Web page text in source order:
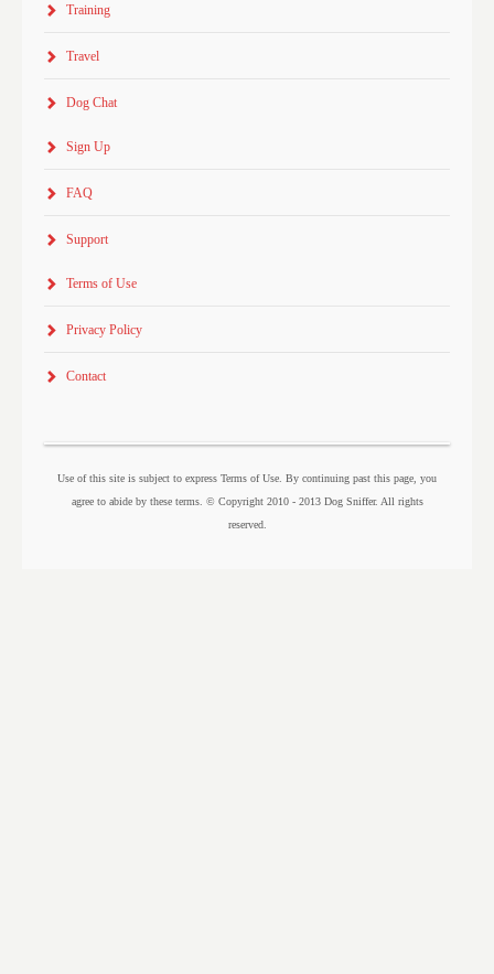
Training
Travel
Dog Chat
Sign Up
FAQ
Support
Terms of Use
Privacy Policy
Contact
Use of this site is subject to express Terms of Use. By continuing past this page, you
agree to abide by these terms. © Copyright 2010 - 2013 Dog Sniffer. All rights
reserved.